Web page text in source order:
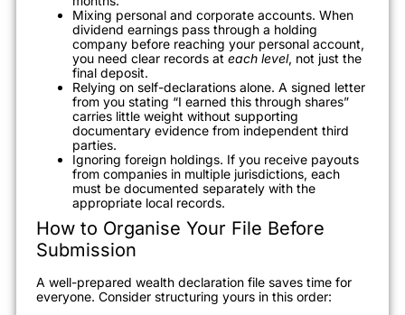
Mixing personal and corporate accounts. When
dividend earnings pass through a holding
company before reaching your personal account,
you need clear records at each level, not just the
final deposit.
Relying on self-declarations alone. A signed letter
from you stating “I earned this through shares”
carries little weight without supporting
documentary evidence from independent third
parties.
Ignoring foreign holdings. If you receive payouts
from companies in multiple jurisdictions, each
must be documented separately with the
appropriate local records.
How to Organise Your File Before
Submission
A well-prepared wealth declaration file saves time for
everyone. Consider structuring yours in this order: